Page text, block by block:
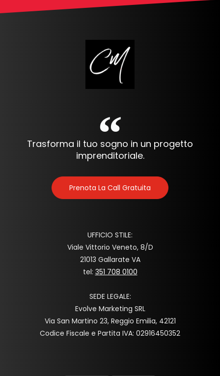
Trasforma il tuo sogno in un progetto
imprenditoriale.
Prenota La Call Gratuita
UFFICIO STILE:
Viale Vittorio Veneto, 8/D
21013 Gallarate VA
tel: 351 708 0100
SEDE LEGALE:
Evolve Marketing SRL
Via San Martino 23, Reggio Emilia, 42121
Codice Fiscale e Partita IVA: 02916450352